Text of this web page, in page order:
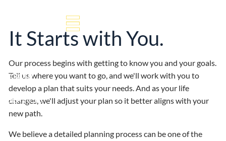
ABOUT
SERVICES
It Starts with You.
Our process begins with getting to know you and your goals.
Tell us where you want to go, and we'll work with you to
develop a plan that suits your needs. And as your life
changes, we'll adjust your plan so it better aligns with your
new path.
We believe a detailed planning process can be one of the